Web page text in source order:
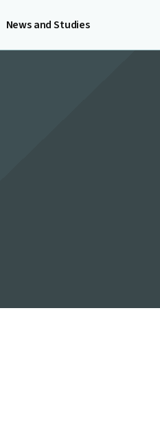
News and Studies